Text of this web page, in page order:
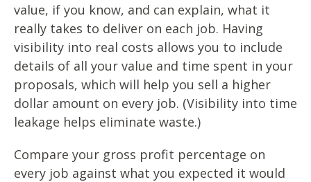
value, if you know, and can explain, what it
really takes to deliver on each job. Having
visibility into real costs allows you to include
details of all your value and time spent in your
proposals, which will help you sell a higher
dollar amount on every job. (Visibility into time
leakage helps eliminate waste.)
Compare your gross profit percentage on
every job against what you expected it would